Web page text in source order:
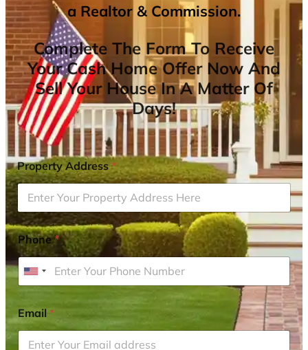
a Realtor & Commission.
Complete The Form To Receive
Your Cash Home Offer Now And
Sell Your House In A Matter Of
Days!
Property Address*
Phone*
U
i
t
e
Email*